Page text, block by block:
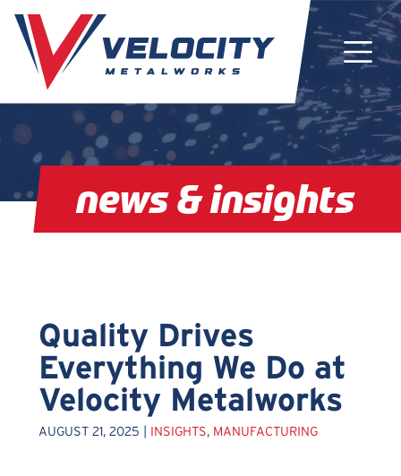
Main Navigation
news & insights
Quality Drives
Everything We Do at
Velocity Metalworks
AUGUST 21, 2025 | INSIGHTS, MANUFACTURING